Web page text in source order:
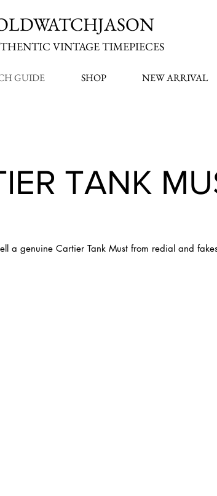
VINTAGE TIMEPIECES
GUIDE SHOP NEW ARRIVAL
TANK
a genuine Cartier Tank Must from redial and